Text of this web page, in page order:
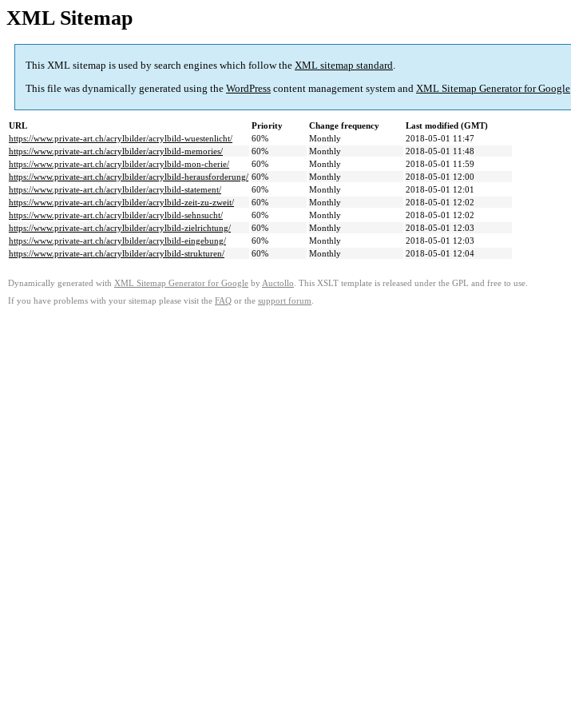
XML Sitemap
This XML sitemap is used by search engines which follow the XML sitemap standard.
This file was dynamically generated using the WordPress content management system and XML Sitemap Generator for Google
URL Priority Change frequency
Last modified (GMT)
https://www.private-art.ch/acrylbilder/acrylbild-wuestenlicht/
60% Monthly
2018-05-01 11:47
https://www.private-art.ch/acrylbilder/acrylbild-memories/
60% Monthly
2018-05-01 11:48
https://www.private-art.ch/acrylbilder/acrylbild-mon-cherie/
60% Monthly
2018-05-01 11:59
https://www.private-art.ch/acrylbilder/acrylbild-herausforderung/ 60% Monthly
2018-05-01 12:00
https://www.private-art.ch/acrylbilder/acrylbild-statement/
60% Monthly
2018-05-01 12:01
https://www.private-art.ch/acrylbilder/acrylbild-zeit-zu-zweit/
60% Monthly
2018-05-01 12:02
https://www.private-art.ch/acrylbilder/acrylbild-sehnsucht/
60% Monthly
2018-05-01 12:02
https://www.private-art.ch/acrylbilder/acrylbild-zielrichtung/
60% Monthly
2018-05-01 12:03
https://www.private-art.ch/acrylbilder/acrylbild-eingebung/
60% Monthly
2018-05-01 12:03
https://www.private-art.ch/acrylbilder/acrylbild-strukturen/
60% Monthly 2018-05-01 12:04
Dynamically generated with XML Sitemap Generator for Google by Auctollo . This XSLT template is released under the GPL and free to use.
If you have problems with your sitemap please visit the FAQ or the support forum